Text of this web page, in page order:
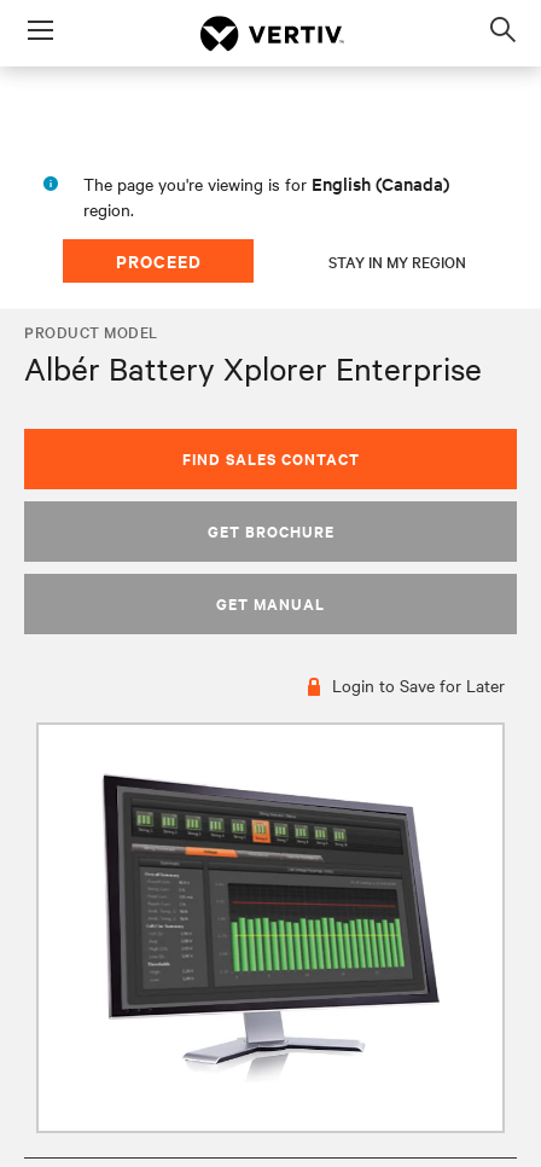
Menu
The page you're viewing is for English (Canada)
region.
PROCEED STAY IN MY REGION
PRODUCT MODEL
Albér Battery Xplorer Enterprise
FIND SALES CONTACT
GET BROCHURE
GET MANUAL
Login to Save for Later